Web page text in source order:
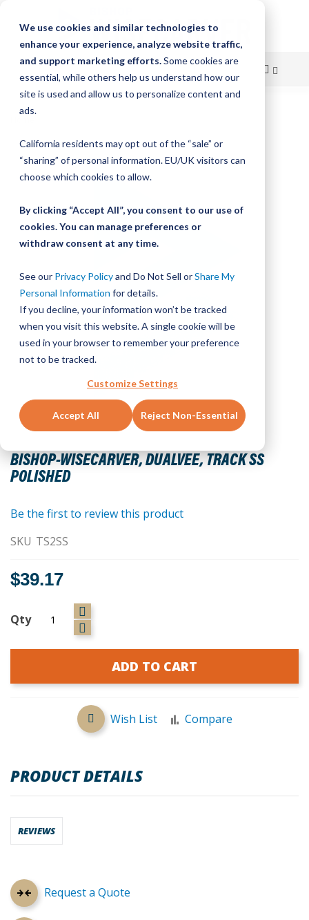
We use cookies and similar technologies to
enhance your experience, analyze website traffic,
and support marketing efforts.Some cookies are
essential, while others help us understand how our
site is used and allow us to personalize content and
ads.
California residents may opt out of the “sale” or
“sharing” of personal information. EU/UK visitors can
choose which cookies to allow.
By clicking “Accept All”, you consent to our use of
cookies. You can manage preferences or
withdraw consent at any time.
See our Privacy Policyand Do Not Sell orShare My
Personal Information for details.
If you decline, your information won’t be tracked
when you visit this website. A single cookie will be
used in your browser to remember your preference
not to be tracked.
Customize Settings
Accept All Reject Non-Essential
Skip
Content
BISHOP-WISECARVER, DUALVEE, TRACK SS
POLISHED
Skip
to
the
of
the
images
Skip
to
the
beginning
the
gallery
Be the first to review this product
SKU TS2SS
$39.17
Qty
ADD TO CART
Wish List Compare
Request a Quote
PRODUCT DETAILS
REVIEWS